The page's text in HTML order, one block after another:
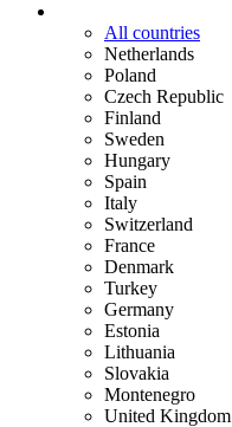
All countries
Netherlands
Poland
Czech Republic
Finland
Sweden
Hungary
Spain
Italy
Switzerland
France
Denmark
Turkey
Germany
Estonia
Lithuania
Slovakia
Montenegro
United Kingdom